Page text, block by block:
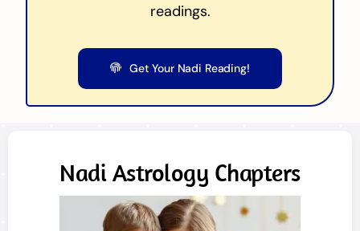
readings.
Get Your Nadi Reading!
Nadi Astrology Chapters